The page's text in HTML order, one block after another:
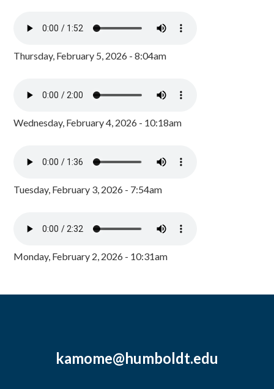
Thursday, February 5, 2026 - 8:04am
Wednesday, February 4, 2026 - 10:18am
Tuesday, February 3, 2026 - 7:54am
Monday, February 2, 2026 - 10:31am
kamome@humboldt.edu